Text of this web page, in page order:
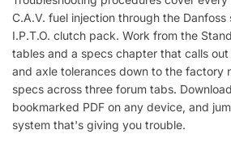
C.A.V. fuel injection through the
I.P.T.O. clutch pack. Work from the
tables and a specs chapter that calls out
and axle tolerances down to the factory
specs across three forum tabs.
bookmarked PDF on any device, and
system that's giving you trouble.